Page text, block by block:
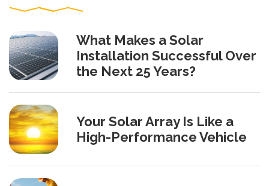
What Makes a Solar
Installation Successful Over
the Next 25 Years?
Your Solar Array Is Like a
High-Performance Vehicle